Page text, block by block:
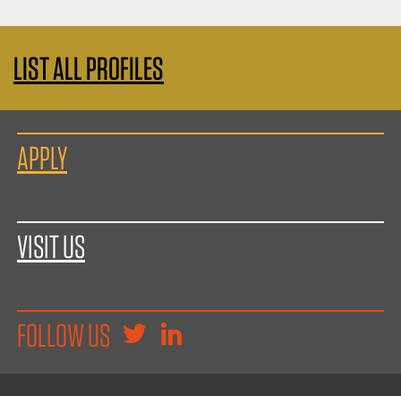
LIST ALL PROFILES
APPLY
VISIT US
FOLLOW US